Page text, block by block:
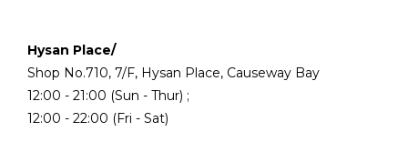
Hysan Place/
Shop No.710, 7/F, Hysan Place, Causeway Bay
12:00 - 21:00 (Sun - Thur) ;
12:00 - 22:00 (Fri - Sat)